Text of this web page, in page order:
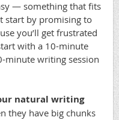
— something that fits
start by promising to
you’ll get frustrated
with a 10-minute
minute writing session
natural writing
they have big chunks